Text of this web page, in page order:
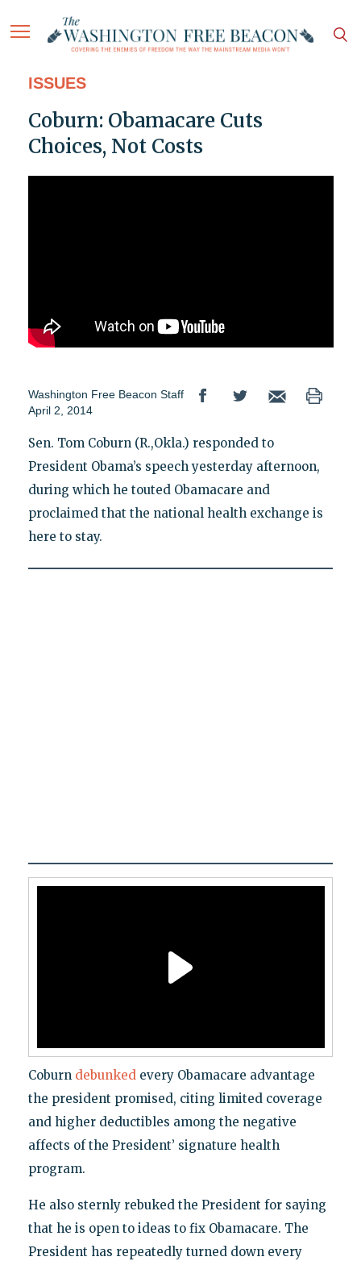
ISSUES
Coburn: Obamacare Cuts
Choices, Not Costs
Washington Free Beacon Staff
April 2, 2014
Sen. Tom Coburn (R.,Okla.) responded to
President Obama’s speech yesterday afternoon,
during which he touted Obamacare and
proclaimed that the national health exchange is
here to stay.
Coburn debunkedevery Obamacare advantage
the president promised, citing limited coverage
and higher deductibles among the negative
affects of the President’ signature health
program.
He also sternly rebuked the President for saying
that he is open to ideas to fix Obamacare. The
President has repeatedly turned down every